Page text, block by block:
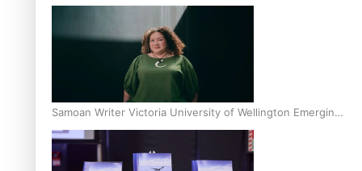
Inter-Tertiary Moot finals
Samoan Writer Victoria University of Wellington Emerging
Pasifika Writer Residence for 2025